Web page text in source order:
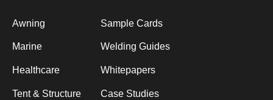
Awning
Marine
Healthcare
Tent & Structure
Sample Cards
Welding Guides
Whitepapers
Case Studies